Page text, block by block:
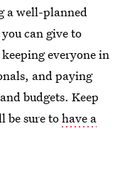
a well-planned
can give to
everyone in
and paying
budgets. Keep
be sure tohave a